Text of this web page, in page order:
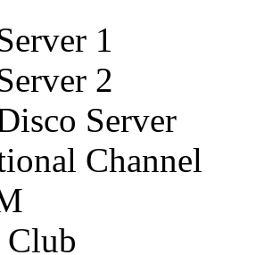
1
2
Server
Channel